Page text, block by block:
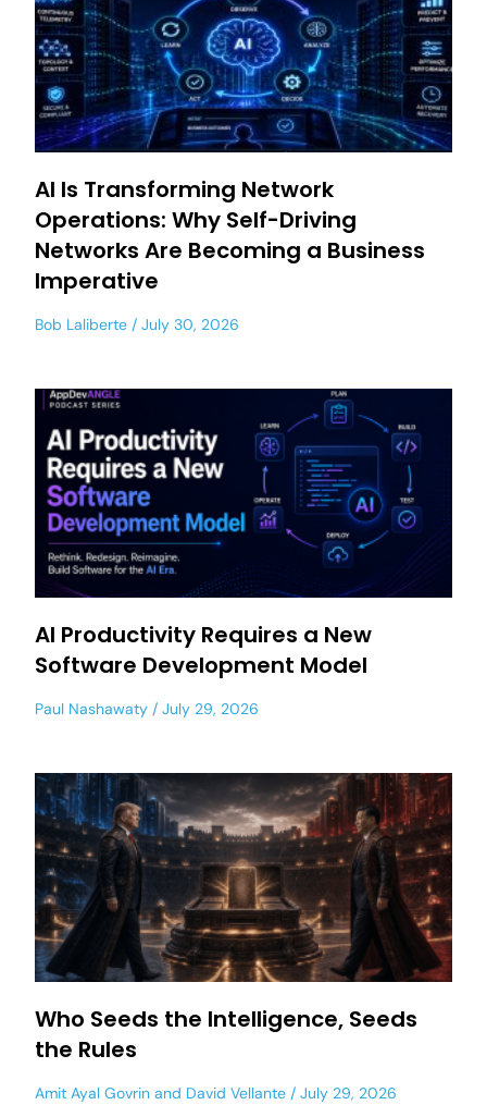
AI Is Transforming Network
Operations: Why Self-Driving
Networks Are Becoming a Business
Imperative
Bob Laliberte July 30, 2026
AI Productivity Requires a New
Software Development Model
Paul Nashawaty July 29, 2026
Who Seeds the Intelligence, Seeds
the Rules
Amit Ayal Govrin and David Vellante July 29, 2026